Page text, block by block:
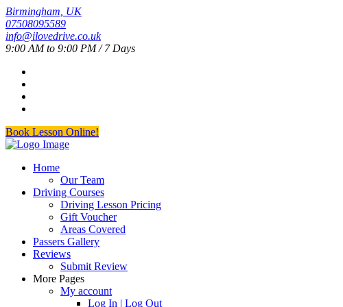
Birmingham, UK
07508095589
info@ilovedrive.co.uk
9:00 AM to 9:00 PM / 7 Days
Book Lesson Online!
Home
Our Team
Driving Courses
Driving Lesson Pricing
Gift Voucher
Areas Covered
Passers Gallery
Reviews
Submit Review
More Pages
My account
Log In | Log Out